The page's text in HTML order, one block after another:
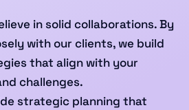
in solid collaborations. By
with our clients, we build
that align with your
challenges.
strategic planning that